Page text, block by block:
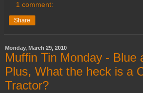
1 comment:
Share
Monday, March 29, 2010
Muffin Tin Monday - Blue
Plus, What the heck is a
Tractor?